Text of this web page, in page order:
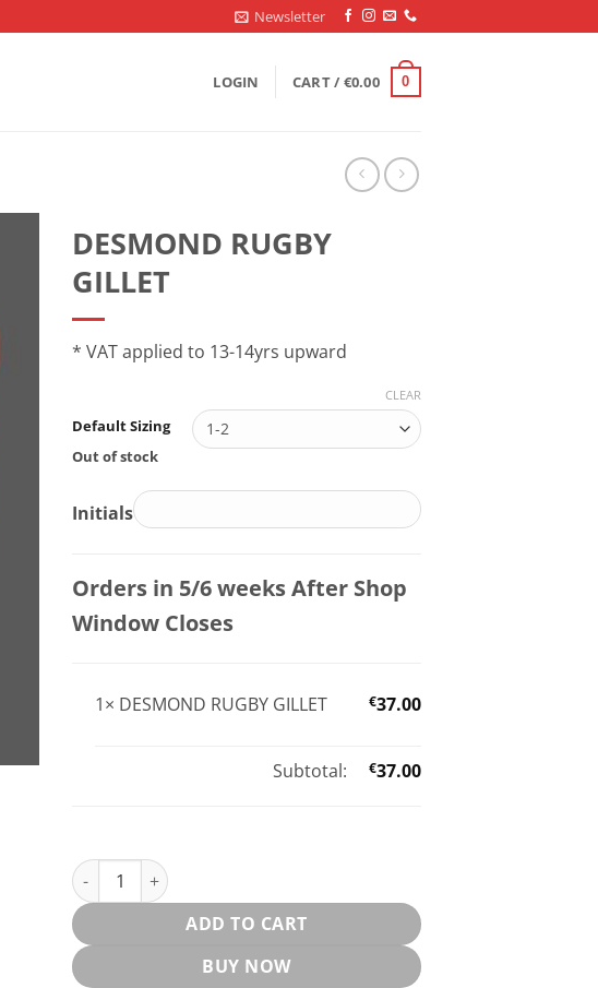
Newsletter
LOGIN CART / €0.00 0
DESMOND RUGBY
GILLET
* VAT applied to 13-14yrs upward
Default Sizing
CLEAR
Out of stock
Initials
Orders in 5/6 weeks After Shop
Window Closes
1× DESMOND RUGBY GILLET €37.00
Subtotal: €37.00
DESMOND RUGBY GILLET quantity
ADD TO CART
BUY NOW